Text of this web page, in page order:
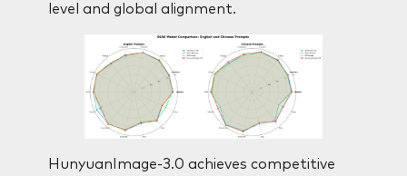
level and global alignment.
HunyuanImage-3.0 achieves competitive